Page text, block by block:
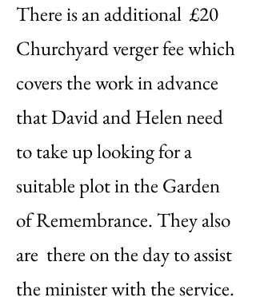
There is an additional £20
Churchyard verger fee which
covers the work in advance
that David and Helen need
to take up looking for a
suitable plot in the Garden
of Remembrance. They also
are there on the day to assist
the minister with the service.